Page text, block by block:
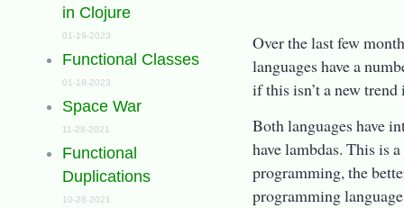
in Clojure
01-19-2023
Functional Classes
01-18-2023
Space War
11-28-2021
Functional
Duplications
10-28-2021
Over the last few
languages have a
if this isn’t a new
Both languages have
have lambdas. This is
programming, the
programming